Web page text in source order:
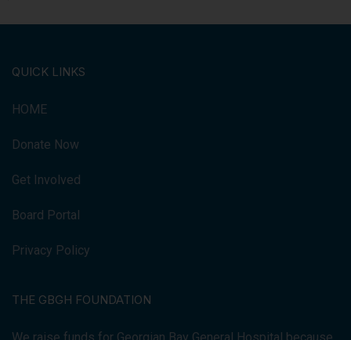
QUICK LINKS
HOME
Donate Now
Get Involved
Board Portal
Privacy Policy
THE GBGH FOUNDATION